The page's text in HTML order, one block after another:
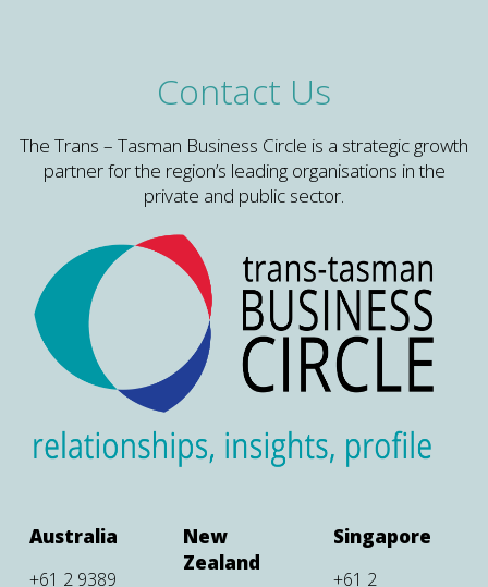
Contact Us
The Trans – Tasman Business Circle is a strategic growth
partner for the region’s leading organisations in the
private and public sector.
Australia
+61 2 9389
New
Zealand
Singapore
+61 2